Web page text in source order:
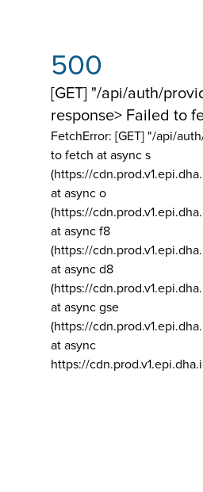
500
[GET] "/api/auth/
response> Failed to
FetchError: [GET] "/api/
to fetch at async s
(https://
at async o
(https://
at async f8
(https://
at async d8
(https://
at async gse
(https://
at async
https://